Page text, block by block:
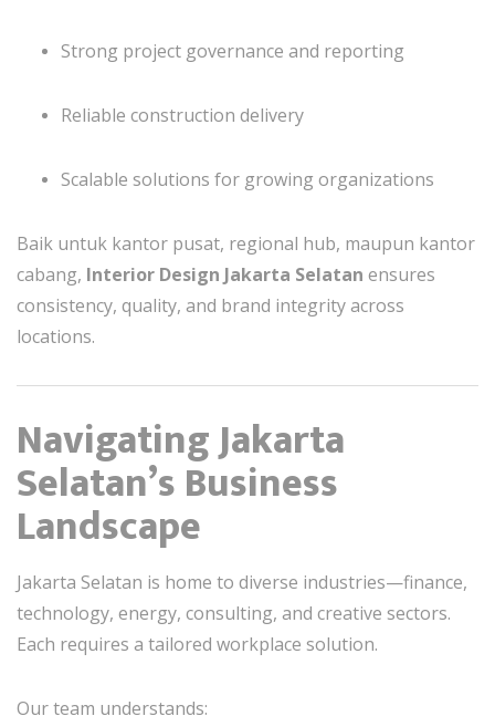
Strong project governance and reporting
Reliable construction delivery
Scalable solutions for growing organizations
Baik untuk kantor pusat, regional hub, maupun kantor
cabang, Interior Design Jakarta Selatan ensures
consistency, quality, and brand integrity across
locations.
Navigating Jakarta
Selatan’s Business
Landscape
Jakarta Selatan is home to diverse industries—finance,
technology, energy, consulting, and creative sectors.
Each requires a tailored workplace solution.
Our team understands: